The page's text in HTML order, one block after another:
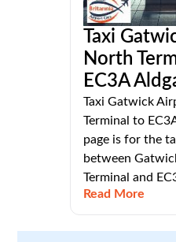
Taxi
North
EC3A
Taxi Gatwick
Terminal to
page is for the
between
Terminal and
Read More